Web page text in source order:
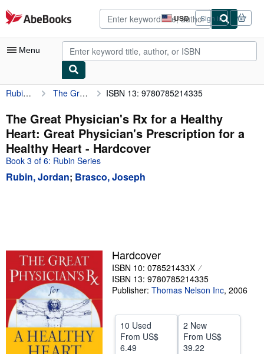
Skip to main content
AbeBooks.com USD
Site
shopping
preferences
Sign in
Menu
My Account
My Purchases
Advanced Search
Browse Collections
Rare Books
Start Selling
Help
Rubin, Jordan The Great Physician's Rx for a Healthy Heart: Great Physician's Prescription for a Healthy Heart ISBN 13: 9780785214335
The Great Physician's Rx for a Healthy
Heart: Great Physician's Prescription for a
Healthy Heart - Hardcover
Book 3 of 6: Rubin Series
Rubin, Jordan; Brasco, Joseph
Hardcover
ISBN 10: 078521433X
ISBN 13: 9780785214335
Publisher: Thomas Nelson Inc, 2006
10 Used
From US$
6.49
2 New
From US$
39.22